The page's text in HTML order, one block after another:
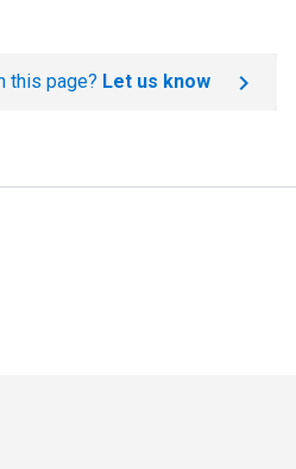
this page? Let us know